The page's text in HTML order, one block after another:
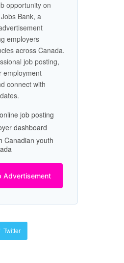
opportunity on
Bank, a
employers
across Canada.
job posting,
employment
connect with
job posting
dashboard
Canadian youth
Advertisement
Twitter